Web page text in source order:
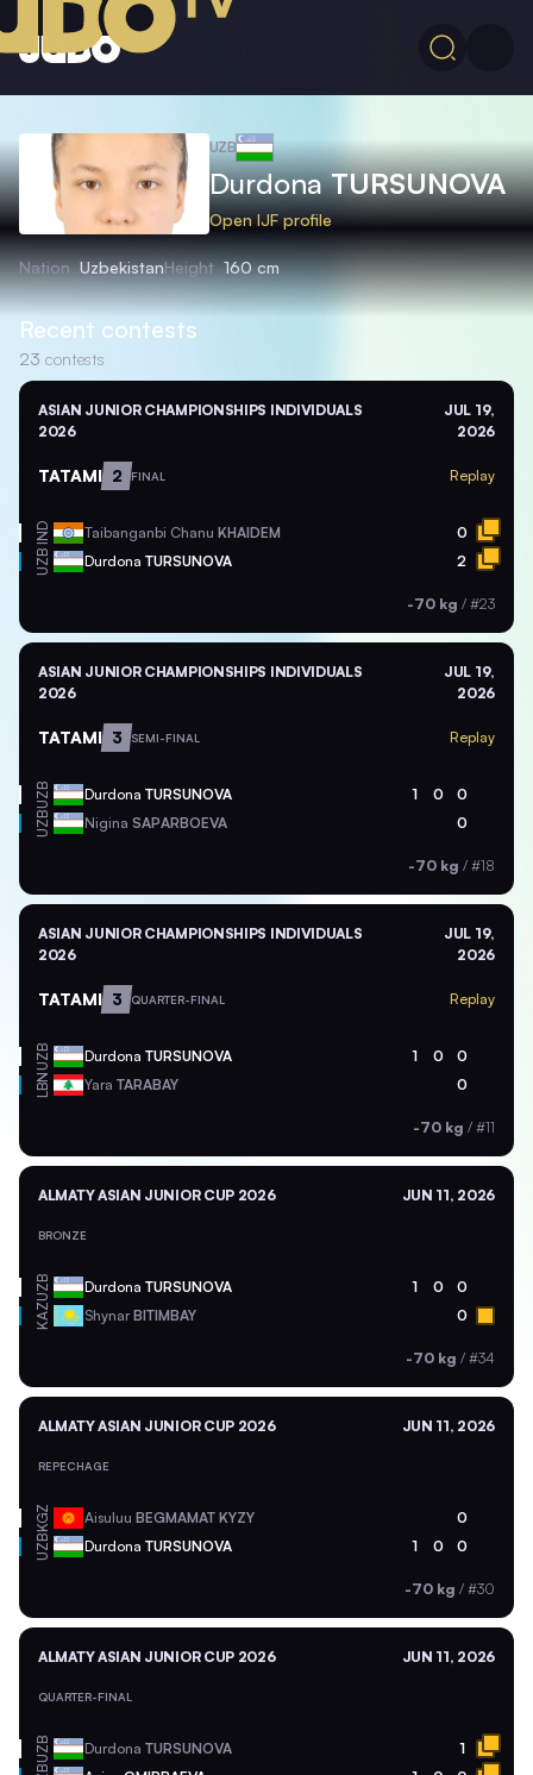
UZB
DurdonaTURSUNOVA
Open IJF profile
Nation UzbekistanHeight 160 cm
Recent contests
23 contests
ASIAN JUNIOR CHAMPIONSHIPS INDIVIDUALS
2026
JUL 19,
2026
TATAMI 2 FINAL Replay
IND Taibanganbi Chanu KHAIDEM 0
UZB Durdona TURSUNOVA 2
-70 kg / #23
ASIAN JUNIOR CHAMPIONSHIPS INDIVIDUALS
2026
JUL 19,
2026
TATAMI 3 SEMI-FINAL Replay
UZB Durdona TURSUNOVA 1 0 0
UZB Nigina SAPARBOEVA 0
-70 kg / #18
ASIAN JUNIOR CHAMPIONSHIPS INDIVIDUALS
2026
JUL 19,
2026
TATAMI 3 QUARTER-FINAL Replay
UZB Durdona TURSUNOVA 1 0 0
LBN Yara TARABAY 0
-70 kg / #11
ALMATY ASIAN JUNIOR CUP 2026 JUN 11, 2026
BRONZE
UZB Durdona TURSUNOVA 1 0 0
KAZ ShynarBITIMBAY 0
-70 kg / #34
ALMATY ASIAN JUNIOR CUP 2026 JUN 11, 2026
REPECHAGE
KGZ Aisuluu BEGMAMAT KYZY 0
UZB Durdona TURSUNOVA 1 0 0
-70 kg / #30
ALMATY ASIAN JUNIOR CUP 2026 JUN 11, 2026
QUARTER-FINAL
UZB Durdona TURSUNOVA 1